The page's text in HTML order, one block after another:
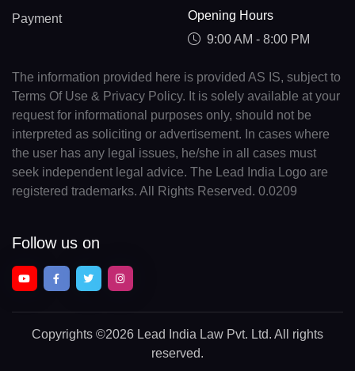
Payment
Opening Hours
9:00 AM - 8:00 PM
The information provided here is provided AS IS, subject to
Terms Of Use & Privacy Policy. It is solely available at your
request for informational purposes only, should not be
interpreted as soliciting or advertisement. In cases where
the user has any legal issues, he/she in all cases must
seek independent legal advice. The Lead India Logo are
registered trademarks. All Rights Reserved. 0.0209
Follow us on
Copyrights ©2026 Lead India Law Pvt. Ltd. All rights
reserved.